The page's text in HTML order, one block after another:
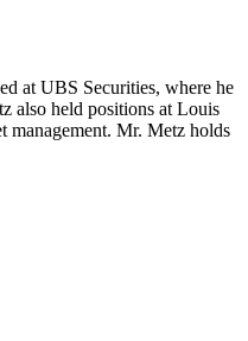
at UBS Securities, where he
also held positions at Louis
management. Mr. Metz holds